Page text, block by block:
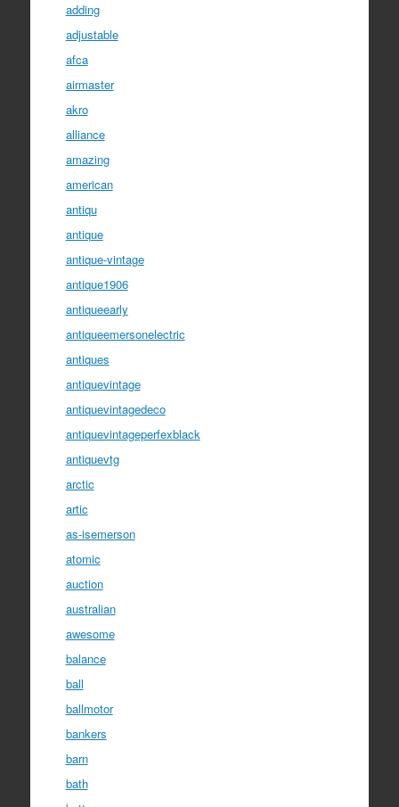
adding
adjustable
afca
airmaster
akro
alliance
amazing
american
antiqu
antique
antique-vintage
antique1906
antiqueearly
antiqueemersonelectric
antiques
antiquevintage
antiquevintagedeco
antiquevintageperfexblack
antiquevtg
arctic
artic
as-isemerson
atomic
auction
australian
awesome
balance
ball
ballmotor
bankers
barn
bath